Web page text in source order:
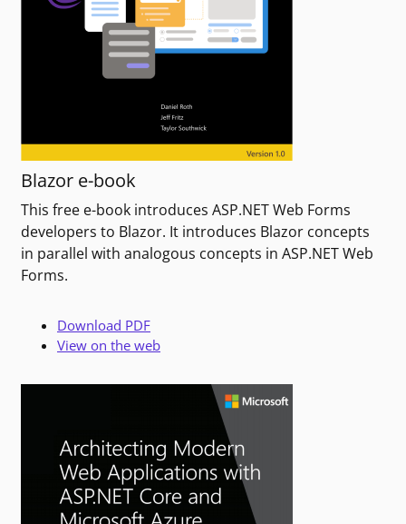
Blazor e-book
This free e-book introduces ASP.NET Web Forms
developers to Blazor. It introduces Blazor concepts
in parallel with analogous concepts in ASP.NET Web
Forms.
Download PDF
View on the web